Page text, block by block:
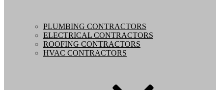
PLUMBING CONTRACTORS
ELECTRICAL CONTRACTORS
ROOFING CONTRACTORS
HVAC CONTRACTORS